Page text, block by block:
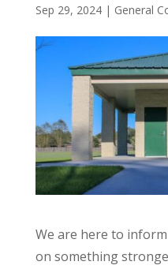
Sep 29, 2024| General
We are here to
on something